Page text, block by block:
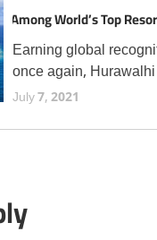
Among World’s Top
TripAdvisor Travellers
Earning global
once again, Hurawalhi
Maldives has secured
Choice Best of the
reserved for
July 7, 2021